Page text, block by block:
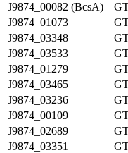
J9874_00082 (BcsA)
J9874_01073
J9874_03348
J9874_03533
J9874_01279
J9874_03465
J9874_03236
J9874_00109
J9874_02689
J9874_03351